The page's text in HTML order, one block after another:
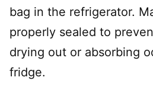
bag in the refrigerator.
properly sealed to
drying out or absorbing
fridge.